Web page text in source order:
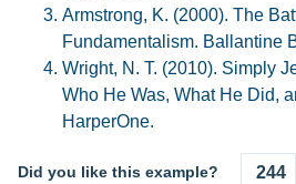
Armstrong, K. (2000). The
Fundamentalism. Ballantine
Wright, N. T. (2010). Simply
Who He Was, What He Did,
HarperOne.
Did you like this example? 244